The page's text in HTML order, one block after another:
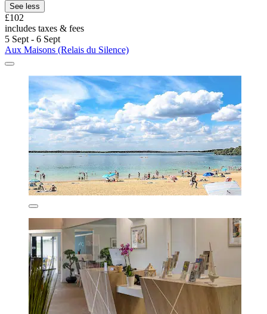
See less
£102
includes taxes & fees
5 Sept - 6 Sept
Aux Maisons (Relais du Silence)